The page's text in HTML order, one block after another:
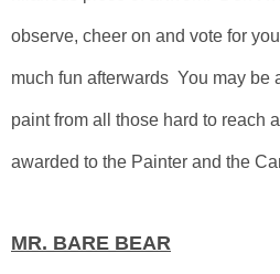
observe, cheer on and vote for
much fun afterwards You may be
paint from all those hard to reach
awarded to the Painter and the
MR. BARE BEAR